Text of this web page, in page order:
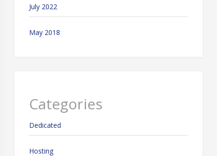
July 2022
May 2018
Categories
Dedicated
Hosting